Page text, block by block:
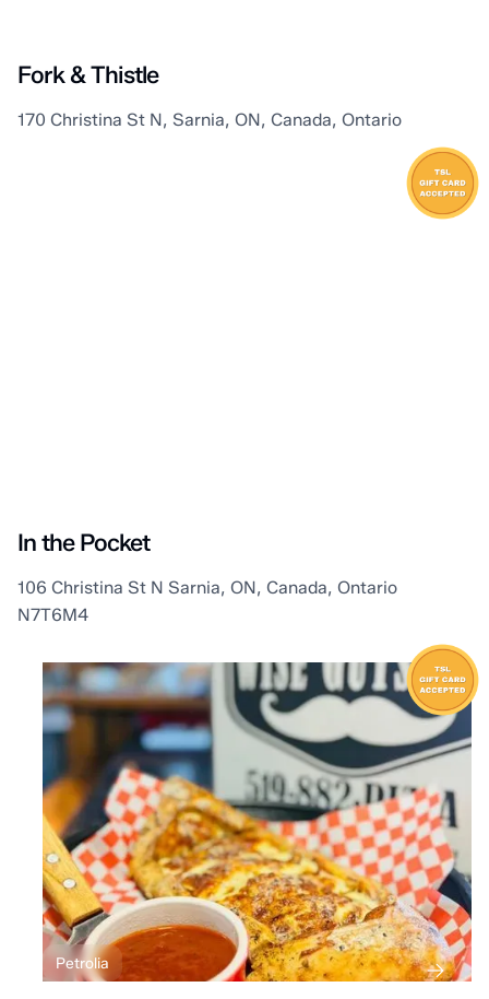
Fork & Thistle
170 Christina St N, Sarnia, ON, Canada, Ontario
In the Pocket
106 Christina St N Sarnia, ON, Canada, Ontario
N7T6M4
Petrolia